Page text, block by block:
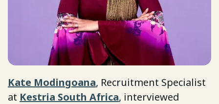
Kate Modingoana, Recruitment Specialist
at Kestria South Africa, interviewed